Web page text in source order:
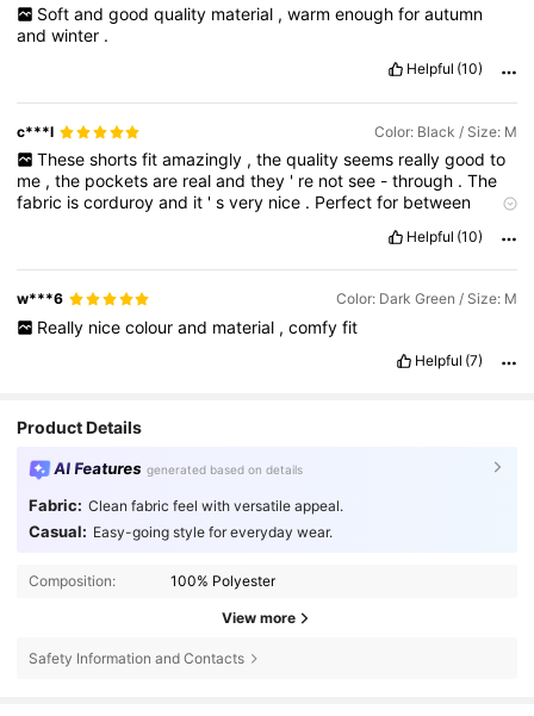
Soft and good quality material , warm enough for autumn
andwinter .
Helpful (10)
c***l Color: Black / Size: M
These shorts fit amazingly , the quality seems really good to
me ,the pocketsare realandthey ' re notsee -through .The
fabric iscorduroyand it 'svery nice . Perfectfor between
Helpful (10)
w***6 Color: Dark Green / Size: M
Really nice colour and material , comfy fit
Helpful (7)
Product Details
AI Features generated based on details
Fabric: Clean fabric feel with versatile appeal.
Casual: Easy-going style for everyday wear.
Composition: 100% Polyester
View more
Safety Information and Contacts